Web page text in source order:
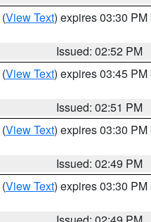
(View Text) expires 03:30 PM
Issued: 02:52 PM
(View Text) expires 03:45 PM
Issued: 02:51 PM
(View Text) expires 03:30 PM
Issued: 02:49 PM
(View Text) expires 03:30 PM